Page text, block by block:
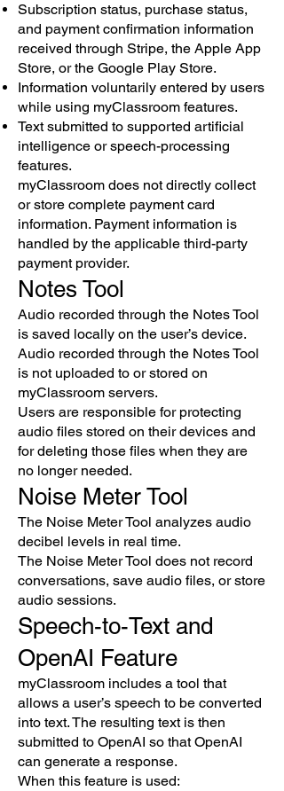
Subscription status, purchase status,
and payment confirmation information
received through Stripe, the Apple App
Store, or the Google Play Store.
Information voluntarily entered by users
while using myClassroom features.
Text submitted to supported artificial
intelligence or speech-processing
features.
myClassroom does not directly collect
or store complete payment card
information. Payment information is
handled by the applicable third-party
payment provider.
Notes Tool
Audio recorded through the Notes Tool
is saved locally on the user’s device.
Audio recorded through the Notes Tool
is not uploaded to or stored on
myClassroom servers.
Users are responsible for protecting
audio files stored on their devices and
for deleting those files when they are
no longer needed.
Noise Meter Tool
The Noise Meter Tool analyzes audio
decibel levels in real time.
The Noise Meter Tool does not record
conversations, save audio files, or store
audio sessions.
Speech-to-Text and
OpenAI Feature
myClassroom includes a tool that
allows a user’s speech to be converted
into text. The resulting text is then
submitted to OpenAI so that OpenAI
can generate a response.
When this feature is used: